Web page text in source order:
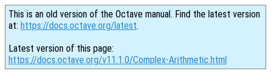
This is an old version of the Octave manual. Find the latest version
at: https://docs.octave.org/latest.
Latest version of this page:
https://docs.octave.org/v11.1.0/Complex-Arithmetic.html